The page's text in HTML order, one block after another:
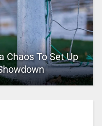
Chaos To Set Up